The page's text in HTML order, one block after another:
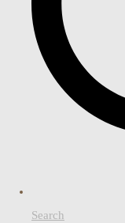
Search